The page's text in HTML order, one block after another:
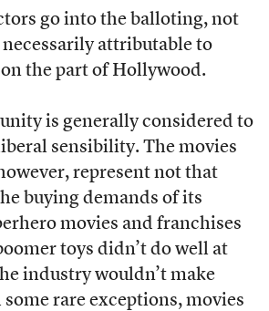
go into the balloting, not
attributable to
the part of Hollywood.
is generally considered to
sensibility. The movies
represent not that
buying demands of its
movies and franchises
toys didn’t do well at
industry wouldn’t make
rare exceptions, movies